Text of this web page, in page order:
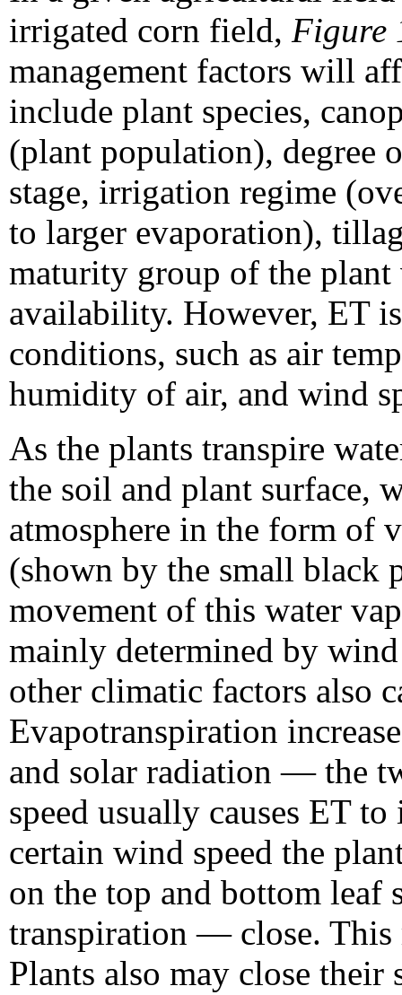
irrigated corn field, Figure
management factors will
include plant species,
(plant population), degree
stage, irrigation regime
to larger evaporation),
maturity group of the
availability. However, ET
conditions, such as air
humidity of air, and wind
As the plants transpire
the soil and plant surface,
atmosphere in the form of
(shown by the small black
movement of this water
mainly determined by
other climatic factors also
Evapotranspiration
and solar radiation — the
speed usually causes ET
certain wind speed the
on the top and bottom leaf
transpiration — close. This
Plants also may close